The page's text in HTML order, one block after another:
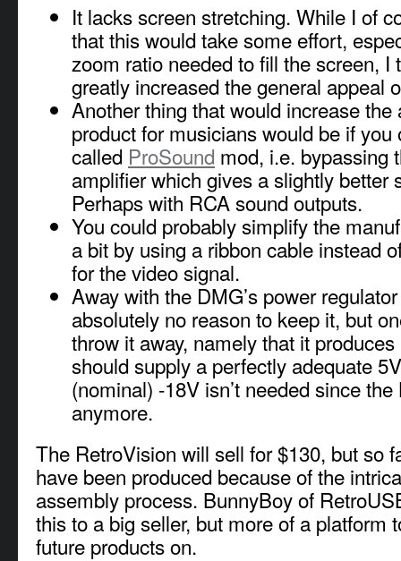
It lacks screen stretching. While I of
that this would take some effort,
zoom ratio needed to fill the screen, I
greatly increased the general appeal
Another thing that would increase the
product for musicians would be if you
called ProSound mod, i.e. bypassing
amplifier which gives a slightly better
Perhaps with RCA sound outputs.
You could probably simplify the
a bit by using a ribbon cable instead
for the video signal.
Away with the DMG’s power
absolutely no reason to keep it, but
throw it away, namely that it
should supply a perfectly adequate
(nominal) -18V isn’t needed since the
anymore.
The RetroVision will sell for $130, but so
have been produced because of the
assembly process. BunnyBoy of
this to a big seller, but more of a platform
future products on.